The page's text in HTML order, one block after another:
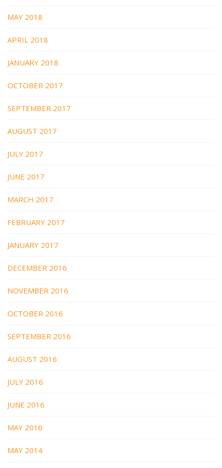
MAY 2018
APRIL 2018
JANUARY 2018
OCTOBER 2017
SEPTEMBER 2017
AUGUST 2017
JULY 2017
JUNE 2017
MARCH 2017
FEBRUARY 2017
JANUARY 2017
DECEMBER 2016
NOVEMBER 2016
OCTOBER 2016
SEPTEMBER 2016
AUGUST 2016
JULY 2016
JUNE 2016
MAY 2016
MAY 2014